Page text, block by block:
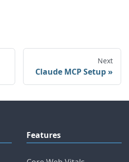
Next
Claude MCP Setup
Features